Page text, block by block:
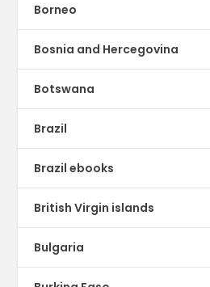
Borneo
Bosnia and Hercegovina
Botswana
Brazil
Brazil ebooks
British Virgin islands
Bulgaria